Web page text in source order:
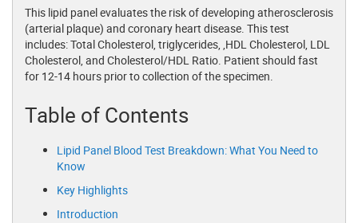
This lipid panel evaluates the risk of developing atherosclerosis
(arterial plaque) and coronary heart disease. This test
includes: Total Cholesterol, triglycerides, ,HDL Cholesterol, LDL
Cholesterol, and Cholesterol/HDL Ratio. Patient should fast
for 12-14 hours prior to collection of the specimen.
Table of Contents
Lipid Panel Blood Test Breakdown: What You Need to
Know
Key Highlights
Introduction